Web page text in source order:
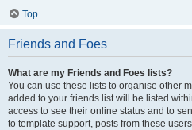
Top
Friends and Foes
What are my Friends and Foes lists?
You can use these lists to organise other
added to your friends list will be listed
access to see their online status and to
to template support, posts from these